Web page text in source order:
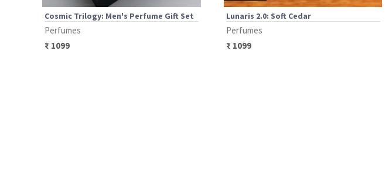
Cosmic Trilogy: Men's Perfume Gift Set
Perfumes
₹ 1099
Lunaris 2.0: Soft Cedar
Perfumes
₹ 1099